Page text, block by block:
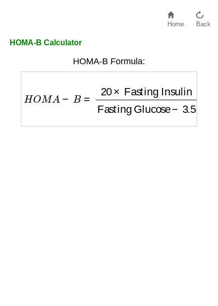
Home Back
HOMA-B Calculator
HOMA-B Formula:
Fasting Insulin Fasting